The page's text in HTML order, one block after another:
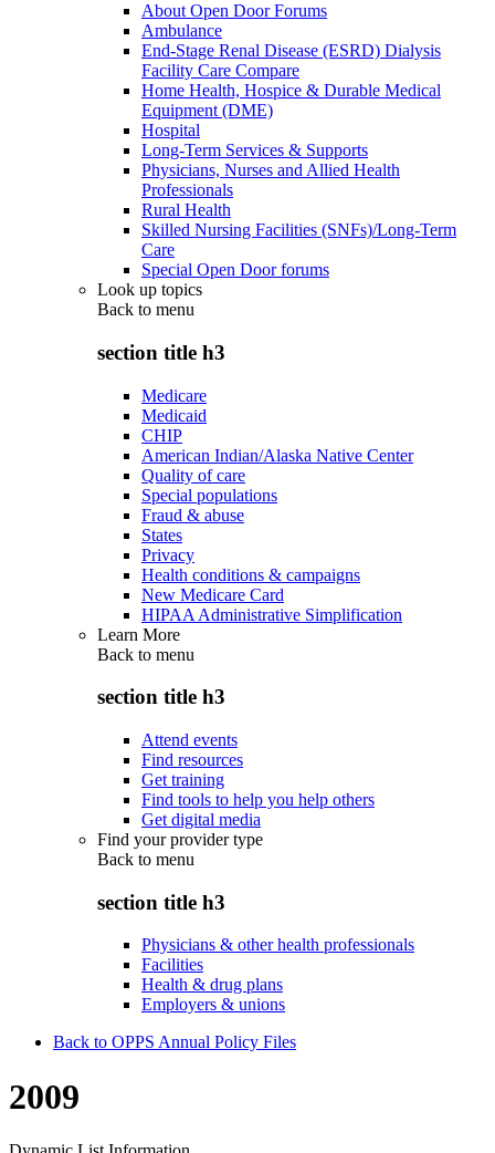
About Open Door Forums
Ambulance
End-Stage Renal Disease (ESRD) Dialysis
Facility Care Compare
Home Health, Hospice & Durable Medical
Equipment (DME)
Hospital
Long-Term Services & Supports
Physicians, Nurses and Allied Health
Professionals
Rural Health
Skilled Nursing Facilities (SNFs)/Long-Term
Care
Special Open Door forums
Look up topics
Back to menu
section title h3
Medicare
Medicaid
CHIP
American Indian/Alaska Native Center
Quality of care
Special populations
Fraud & abuse
States
Privacy
Health conditions & campaigns
New Medicare Card
HIPAA Administrative Simplification
Learn More
Back to menu
section title h3
Attend events
Find resources
Get training
Find tools to help you help others
Get digital media
Find your provider type
Back to menu
section title h3
Physicians & other health professionals
Facilities
Health & drug plans
Employers & unions
Back to OPPS Annual Policy Files
2009